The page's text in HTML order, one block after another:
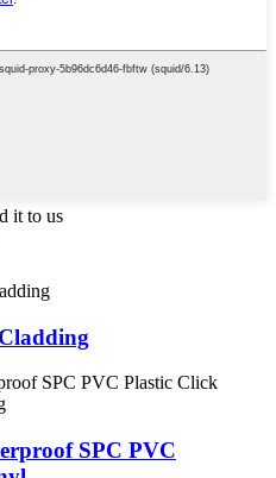
it to us
SPC PVC